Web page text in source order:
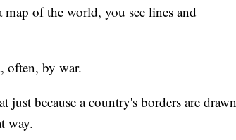
of the world, you see lines and
often, by war.
because a country's borders are drawn
way.